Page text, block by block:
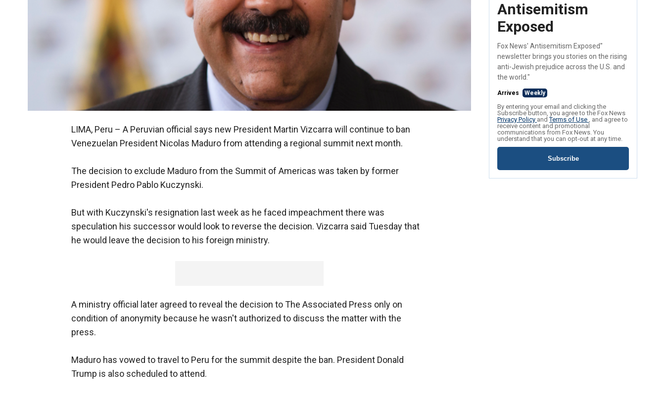
LIMA, Peru – A Peruvian official says new President Martin Vizcarra will continue to ban
Venezuelan President Nicolas Maduro from attending a regional summit next month.
The decision to exclude Maduro from the Summit of Americas was taken by former
President Pedro Pablo Kuczynski.
But with Kuczynski's resignation last week as he faced impeachment there was
speculation his successor would look to reverse the decision. Vizcarra said Tuesday that
he would leave the decision to his foreign ministry.
A ministry official later agreed to reveal the decision to The Associated Press only on
condition of anonymity because he wasn't authorized to discuss the matter with the
press.
Maduro has vowed to travel to Peru for the summit despite the ban. President Donald
Trump is also scheduled to attend.
Antisemitism
Exposed
Fox News' Antisemitism Exposed"
newsletter brings you stories on the rising
anti-Jewish prejudice across the U.S. and
the world."
Arrives Weekly
By entering your email and clicking the
Subscribe button, you agree to the Fox News
Privacy Policy andTerms of Use , and agree to
receive content and promotional
communications from Fox News. You
understand that you can opt-out at any time.
Subscribe